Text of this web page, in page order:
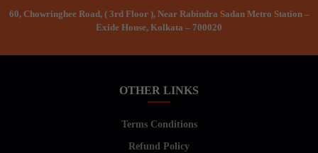
60, Chowringhee Road, ( 3rd Floor ), Near Rabindra Sadan Metro Station –
Exide House, Kolkata – 700020
OTHER LINKS
Terms Conditions
Refund Policy